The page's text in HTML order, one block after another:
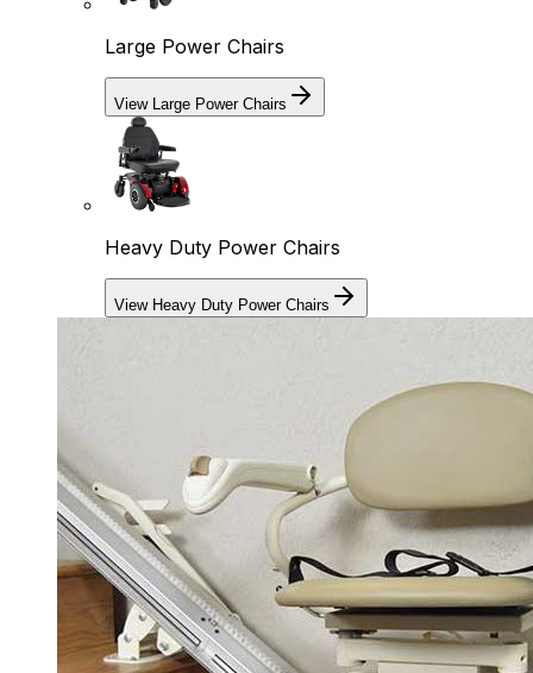
Large Power Chairs
View Large Power Chairs
Heavy Duty Power Chairs
View Heavy Duty Power Chairs